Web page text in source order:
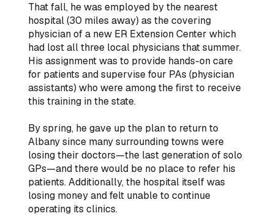
That fall, he was employed by the nearest
hospital (30 miles away) as the covering
physician of a new ER Extension Center which
had lost all three local physicians that summer.
His assignment was to provide hands-on care
for patients and supervise four PAs (physician
assistants) who were among the first to receive
this training in the state.
By spring, he gave up the plan to return to
Albany since many surrounding towns were
losing their doctors—the last generation of solo
GPs—and there would be no place to refer his
patients. Additionally, the hospital itself was
losing money and felt unable to continue
operating its clinics.